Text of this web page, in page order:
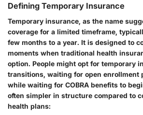
Defining Temporary Insurance
Temporary insurance, as the name
coverage for a limited timeframe,
few months to a year. It is designed to
moments when traditional health
option. People might opt for temporary
transitions, waiting for open enrollment
while waiting for COBRA benefits to
often simpler in structure compared to
health plans: